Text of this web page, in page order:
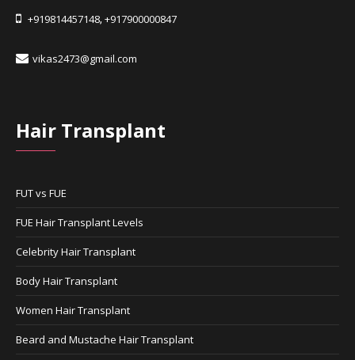
+919814457148,+917900000847
vikas2473@gmail.com
Hair Transplant
FUT vs FUE
FUE Hair Transplant Levels
Celebrity Hair Transplant
Body Hair Transplant
Women Hair Transplant
Beard and Mustache Hair Transplant